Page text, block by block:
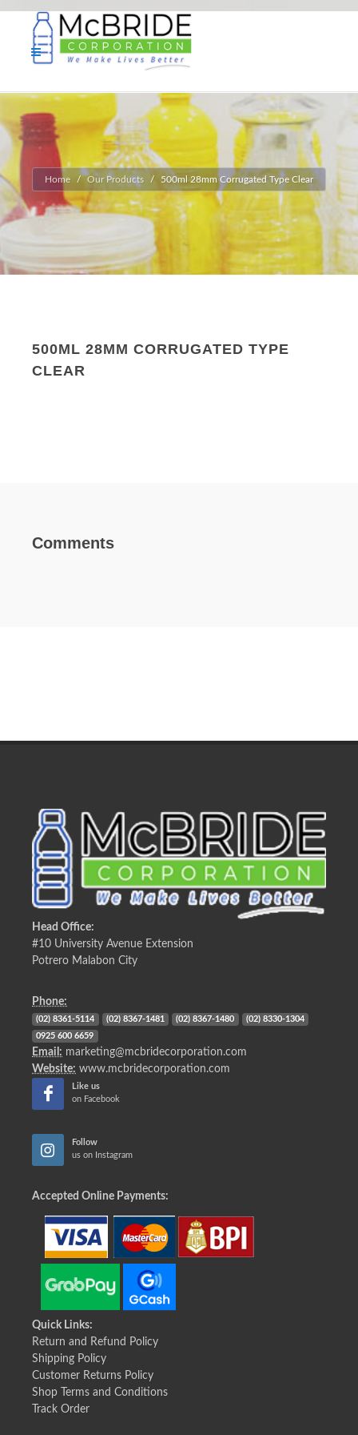
Home Our Products 500ml 28mm Corrugated Type Clear
500ML 28MM CORRUGATED TYPE
CLEAR
Comments
Head Office:
#10 University Avenue Extension
Potrero Malabon City
Phone:
(02) 8361-5114 (02) 8367-1481 (02) 8367-1480 (02) 8330-1304
0925 600 6659
Email: marketing@mcbridecorporation.com
Website: www.mcbridecorporation.com
Like us
on Facebook
Follow
us on Instagram
Accepted Online Payments:
Quick Links:
Return and Refund Policy
Shipping Policy
Customer Returns Policy
Shop Terms and Conditions
Track Order